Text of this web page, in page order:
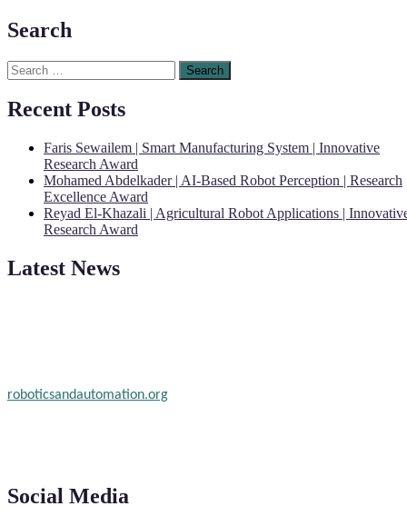
Search
Search
for:
Recent Posts
Faris Sewailem | Smart Manufacturing System | Innovative
Research Award
Mohamed Abdelkader | AI-Based Robot Perception | Research
Excellence Award
Reyad El-Khazali | Agricultural Robot Applications |
Research Award
Latest News
roboticsandautomation.org
Social Media